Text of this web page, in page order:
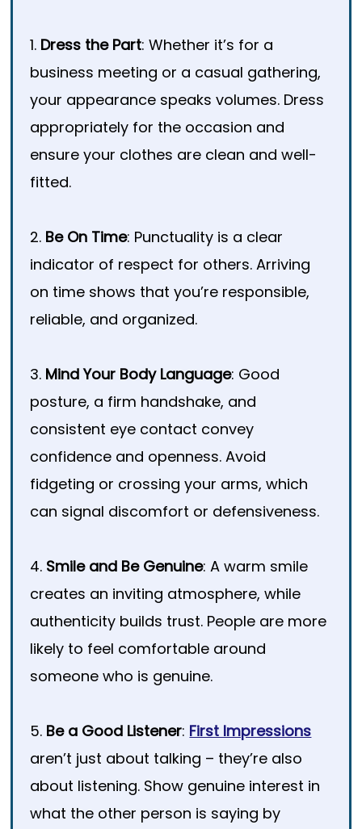
1. Dress the Part: Whether it’s for a
business meeting or a casual gathering,
your appearance speaks volumes. Dress
appropriately for the occasion and
ensure your clothes are clean and well-
fitted.
2. Be On Time: Punctuality is a clear
indicator of respect for others. Arriving
on time shows that you’re responsible,
reliable, and organized.
3. Mind Your Body Language: Good
posture, a firm handshake, and
consistent eye contact convey
confidence and openness. Avoid
fidgeting or crossing your arms, which
can signal discomfort or defensiveness.
4. Smile and Be Genuine: A warm smile
creates an inviting atmosphere, while
authenticity builds trust. People are more
likely to feel comfortable around
someone who is genuine.
5. Be a Good Listener: First Impressions
aren’t just about talking – they’re also
about listening. Show genuine interest in
what the other person is saying by